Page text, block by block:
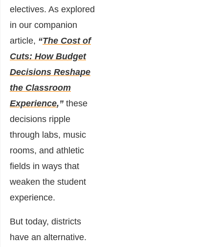
electives. As explored
in our companion
article, “The Cost of
Cuts: How Budget
Decisions Reshape
the Classroom
Experience,” these
decisions ripple
through labs, music
rooms, and athletic
fields in ways that
weaken the student
experience.
But today, districts
have an alternative.